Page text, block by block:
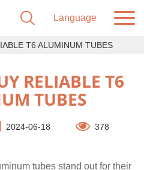
T6 ALUMINUM TUBES
RELIABLE T6
TUBES
2024-06-18 378
tubes stand out for their